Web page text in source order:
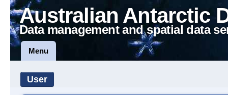
Australian Antarctic
Data management and spatial data
Menu
User